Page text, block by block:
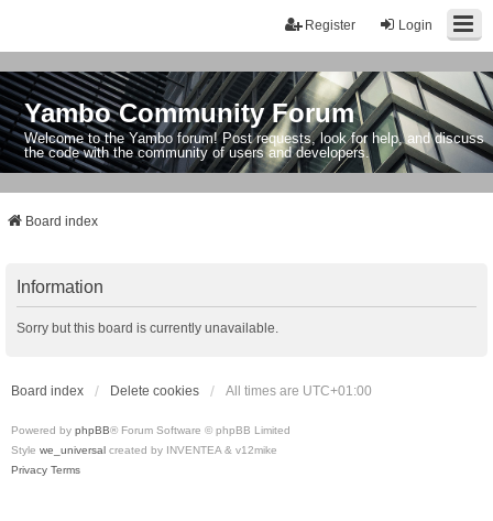
Login
Register
Yambo Community Forum
Welcome to the Yambo forum! Post requests, look for help, and discuss
the code with the community of users and developers.
Board index
Information
Sorry but this board is currently unavailable.
Board index Delete cookies All times are UTC+01:00
Powered by phpBB® Forum Software © phpBB Limited
Style we_universal created by INVENTEA & v12mike
Privacy Terms